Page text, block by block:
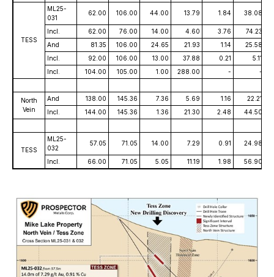
TESS
ML25-
031
62.00 106.00 44.00 13.79 1.84 38.08
Incl. 62.00 76.00 14.00 4.60 3.76
74.23
And
81.35 106.00 24.65 21.93 1.14
25.58
Incl.
92.00 106.00 13.00 37.88 0.21
5.11
Incl.
104.00 105.00 1.00 288.00 - -
North
Vein
And 138.00 145.36 7.36 5.69 1.16
22.21
Incl.
144.00 145.36 1.36 21.30 2.48 44.50
TESS
ML25-
032
57.05 71.05 14.00 7.29 0.91 24.98
Incl. 66.00 71.05 5.05 11.19 1.98 56.90